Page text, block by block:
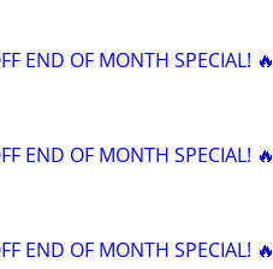
END OF MONTH SPECIAL! 🔥
END OF MONTH SPECIAL! 🔥
END OF MONTH SPECIAL! 🔥